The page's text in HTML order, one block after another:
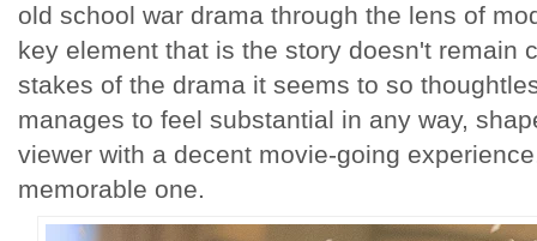
old school war drama through the lens of
key element that is the story doesn't remain
stakes of the drama it seems to so
manages to feel substantial in any way,
viewer with a decent movie-going
memorable one.